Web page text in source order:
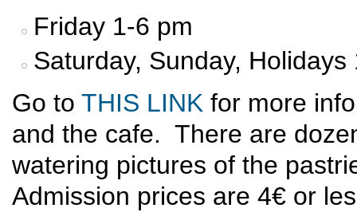
Friday 1-6 pm
Saturday, Sunday, Holidays
Go to THIS LINK for more
and the cafe. There are
watering pictures of the
Admission prices are 4€ or